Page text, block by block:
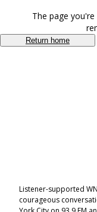
The page
Return home
Listener-supported
courageous